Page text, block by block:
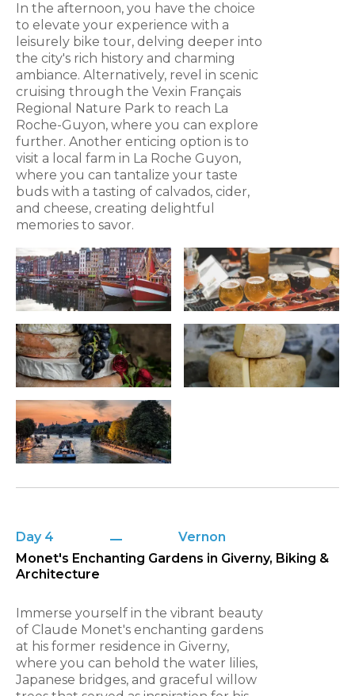
In the afternoon, you have the choice
to elevate your experience with a
leisurely bike tour, delving deeper into
the city's rich history and charming
ambiance. Alternatively, revel in scenic
cruising through the Vexin Français
Regional Nature Park to reach La
Roche-Guyon, where you can explore
further. Another enticing option is to
visit a local farm in La Roche Guyon,
where you can tantalize your taste
buds with a tasting of calvados, cider,
and cheese, creating delightful
memories to savor.
Day 4
Vernon
Monet's Enchanting Gardens in Giverny, Biking &
Architecture
Immerse yourself in the vibrant beauty
of Claude Monet's enchanting gardens
at his former residence in Giverny,
where you can behold the water lilies,
Japanese bridges, and graceful willow